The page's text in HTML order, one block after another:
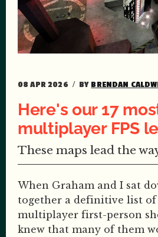
08 APR 2026 BY BRENDAN
Here's our 17
multiplayer FPS
These maps lead the
When Graham and I sat
together a definitive list
multiplayer first-person
knew that many of them